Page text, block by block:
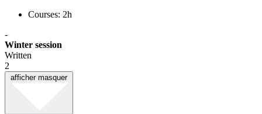
Courses: 2h
-
Winter session
Written
2
afficher masquer